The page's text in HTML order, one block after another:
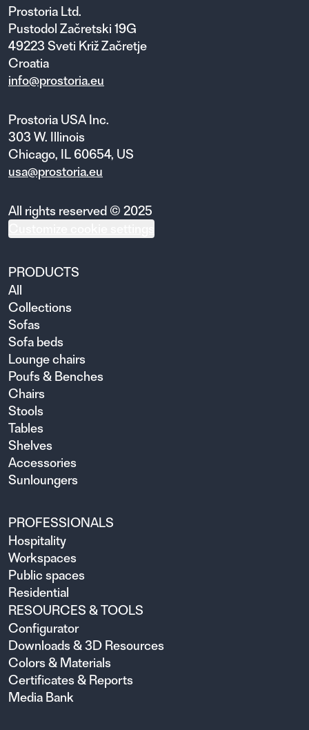
Prostoria Ltd.
Pustodol Začretski 19G
49223 Sveti Križ Začretje
Croatia
info@prostoria.eu
Prostoria USA Inc.
303 W. Illinois
Chicago, IL 60654, US
usa@prostoria.eu
All rights reserved © 2025
PRODUCTS
All
Collections
Sofas
Sofa beds
Lounge chairs
Poufs & Benches
Chairs
Stools
Tables
Shelves
Accessories
Sunloungers
PROFESSIONALS
Hospitality
Workspaces
Public spaces
Residential
RESOURCES & TOOLS
Configurator
Downloads & 3D Resources
Colors & Materials
Certificates & Reports
Media Bank